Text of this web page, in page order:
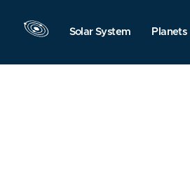
Solar System Planets